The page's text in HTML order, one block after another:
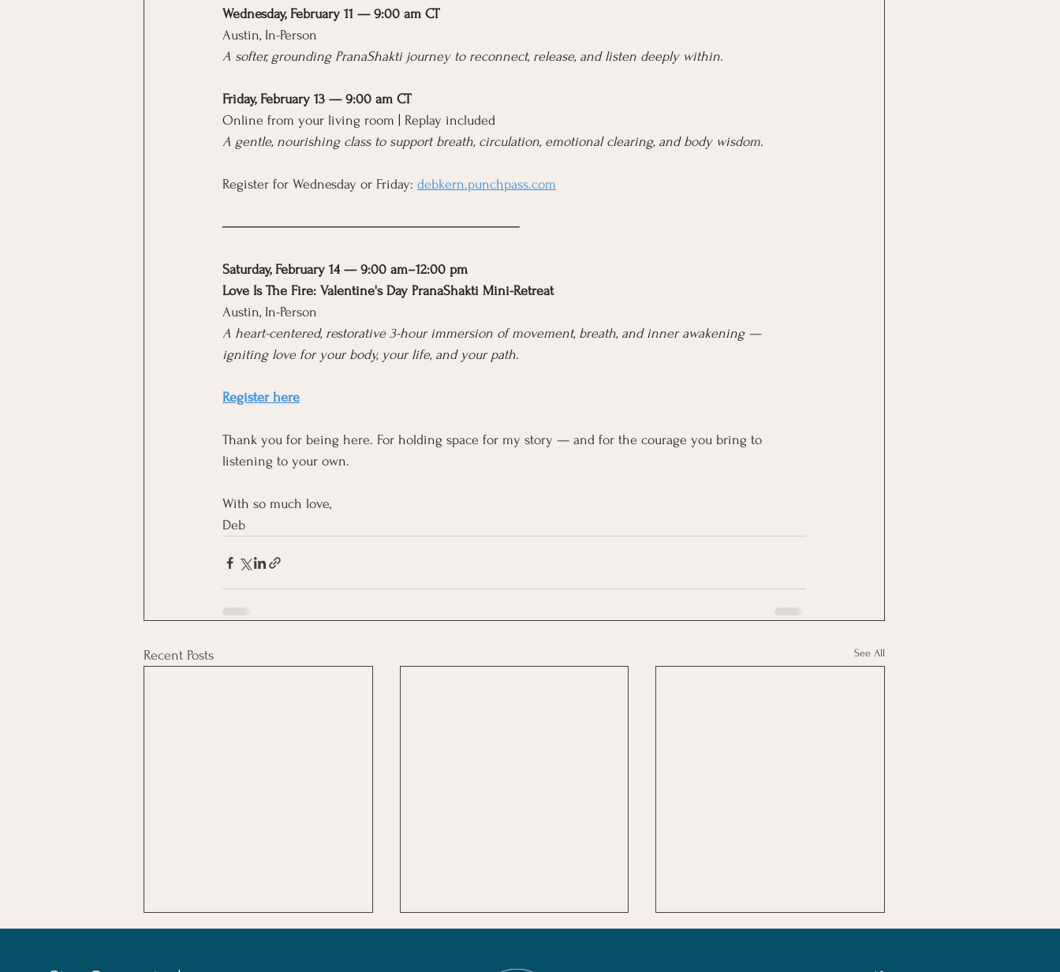
Wednesday, February 11 — 9:00 am CT
Austin, In-Person
A softer, grounding PranaShakti journey to reconnect, release, and listen deeply within.
Friday, February 13 — 9:00 am CT
Online from your living room | Replay included
A gentle, nourishing class to support breath, circulation, emotional clearing, and body wisdom.
Register for Wednesday or Friday: debkern.punchpass.com
─────────────────────────────
Saturday, February 14 — 9:00 am–12:00 pm
Love Is The Fire: Valentine's Day PranaShakti Mini-Retreat
Austin, In-Person
A heart-centered, restorative 3-hour immersion of movement, breath, and inner awakening —
igniting love for your body, your life, and your path.
Register here
Thank you for being here. For holding space for my story — and for the courage you bring to
listening to your own.
With so much love,
Deb
Recent Posts See All